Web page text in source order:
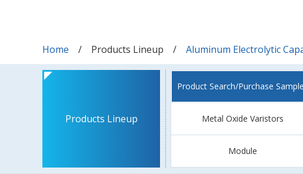
Home Products Lineup Aluminum Electrolytic
Products Lineup
Product Search/Purchase
Metal Oxide Varistors
Module